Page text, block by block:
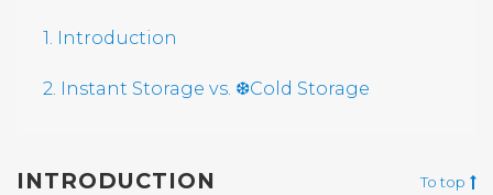
1. Introduction
2. Instant Storage vs. ❆Cold Storage
INTRODUCTION To top